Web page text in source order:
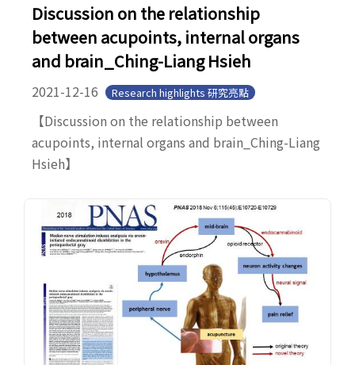
Discussion on the relationship
between acupoints, internal organs
and brain_Ching-Liang Hsieh
2021-12-16 Research highlights 研究亮點
【Discussion on the relationship between
acupoints, internal organs and brain_Ching-Liang
Hsieh】